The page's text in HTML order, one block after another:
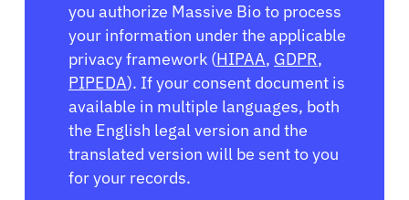
you authorize Massive Bio to process
your information under the applicable
privacy framework (HIPAA, GDPR,
PIPEDA). If your consent document is
available in multiple languages, both
the English legal version and the
translated version will be sent to you
for your records.